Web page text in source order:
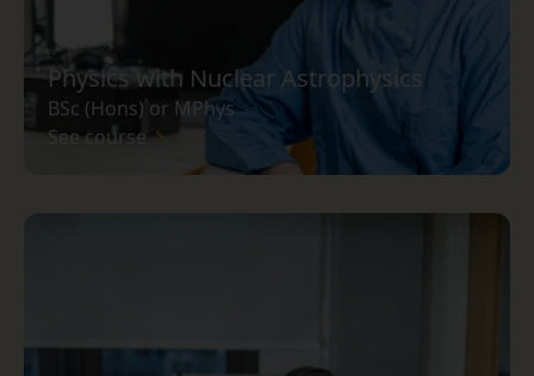
Physics with Nuclear Astrophysics
BSc (Hons) or MPhys
See course